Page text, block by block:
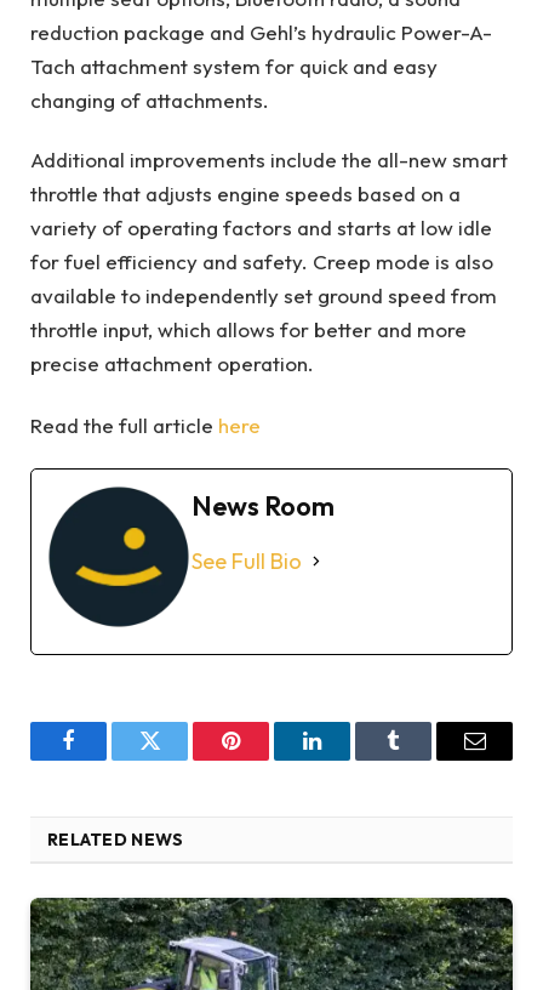
reduction package and Gehl’s hydraulic Power-A-
Tach attachment system for quick and easy
changing of attachments.
Additional improvements include the all-new smart
throttle that adjusts engine speeds based on a
variety of operating factors and starts at low idle
for fuel efficiency and safety. Creep mode is also
available to independently set ground speed from
throttle input, which allows for better and more
precise attachment operation.
Read the full article here
News Room
See Full Bio
FacebookTwitter Pinterest LinkedInTumblr Email
RELATED NEWS